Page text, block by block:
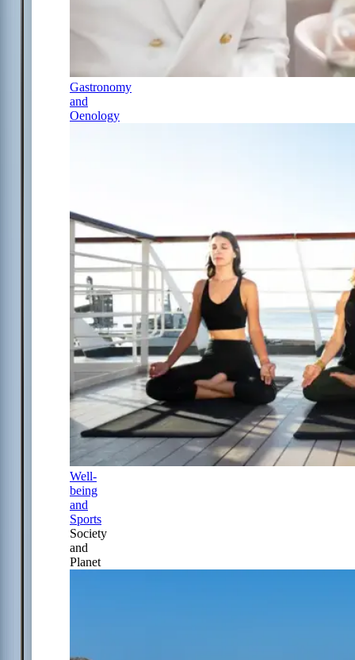
Gastronomy
and
Oenology
Well-
being
and
Sports
Society
and
Planet